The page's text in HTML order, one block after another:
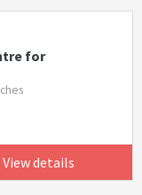
for
View details